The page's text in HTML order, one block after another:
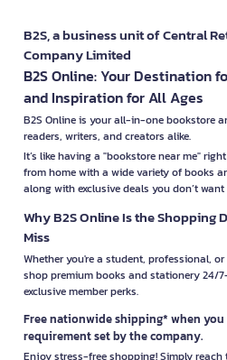
B2S, a business unit of Central
Company Limited
B2S Online: Your Destination
and Inspiration for All Ages
B2S Online is your all-in-one bookstore
readers, writers, and creators alike.
It’s like having a "bookstore near me"
from home with a wide variety of books
along with exclusive deals you don’t
Why B2S Online Is the Shopping
Miss
Whether you're a student, professional,
shop premium books and stationery
exclusive member perks.
Free nationwide shipping* when
requirement set by the company.
Enjoy stress-free shopping! Simply